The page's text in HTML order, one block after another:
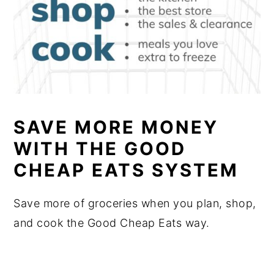
SAVE MORE MONEY
WITH THE GOOD
CHEAP EATS SYSTEM
Save more of groceries when you plan, shop,
and cook the Good Cheap Eats way.